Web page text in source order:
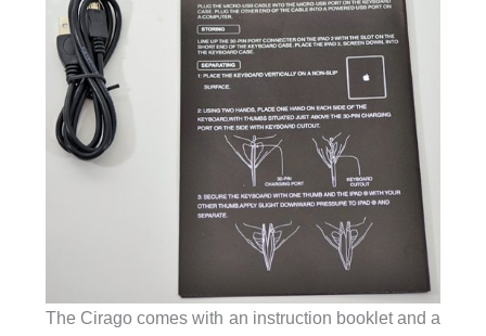
The Cirago comes with an instruction booklet and a